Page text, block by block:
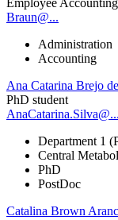
Braun@...
Administration
Accounting
Ana Catarina Brejo
PhD student
AnaCatarina.Silva@...
Department 1
Central
PhD
PostDoc
Catalina Brown